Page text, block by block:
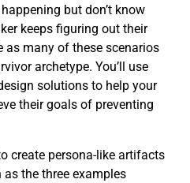
but don’t know
keeps figuring out their
as many of these scenarios
archetype. You’ll use
solutions to help your
their goals of preventing
create persona-like artifacts
the three examples